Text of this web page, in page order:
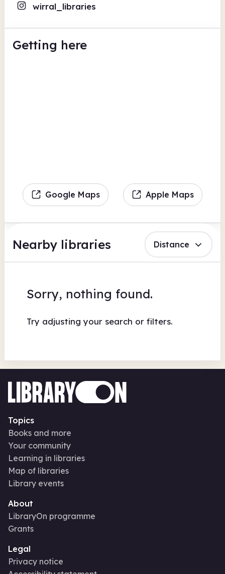
wirral_libraries
Getting here
Google Maps Apple Maps
Nearby libraries Distance
Sorry, nothing found.
Try adjusting your search or filters.
Topics
Books and more
Your community
Learning in libraries
Map of libraries
Library events
About
LibraryOn programme
Grants
Legal
Privacy notice